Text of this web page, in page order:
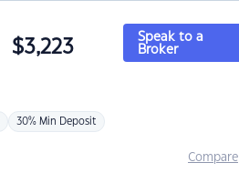
$3,223
30% Min Deposit
Speak to a
Broker
Compare